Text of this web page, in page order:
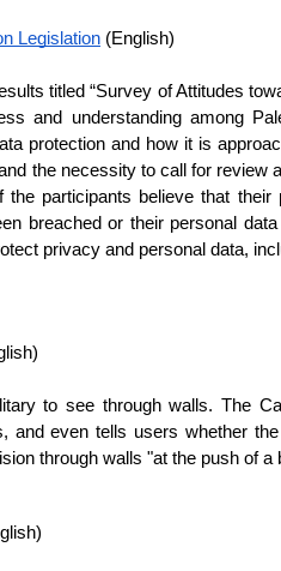
Legislation (English)
titled “Survey of Attitudes
and understanding among
protection and how it is
the necessity to call for review
participants believe that
breached or their personal
privacy and personal data,
to see through walls. The
and even tells users whether
through walls "at the push of a